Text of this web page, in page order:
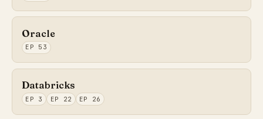
Oracle
EP 53
Databricks
EP 3 EP 22 EP 26